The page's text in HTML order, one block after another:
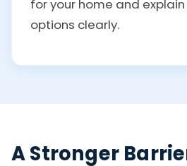
for your home and
options clearly.
A Stronger